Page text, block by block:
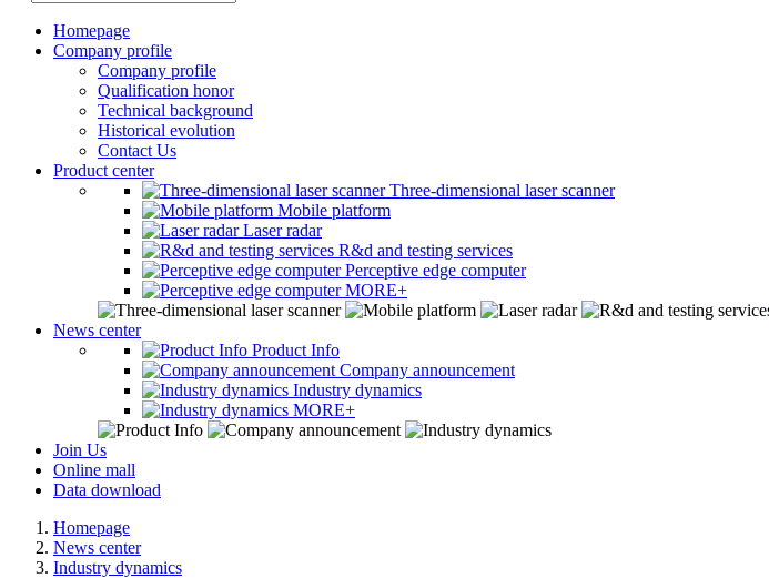
Homepage
Company profile
Company profile
Qualification honor
Technical background
Historical evolution
Contact Us
Product center
Three-dimensional laser scanner
Mobile platform
Laser radar
R&d and testing services
Perceptive edge computer
MORE+
News center
Product Info
Company announcement
Industry dynamics
MORE+
Join Us
Online mall
Data download
Homepage
News center
Industry dynamics